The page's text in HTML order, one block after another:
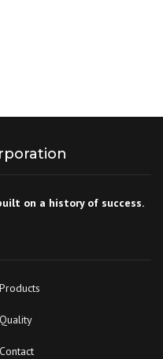
on a history of success.
Products
Quality
Contact